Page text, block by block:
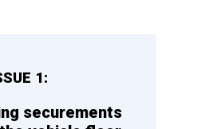
1:
securements